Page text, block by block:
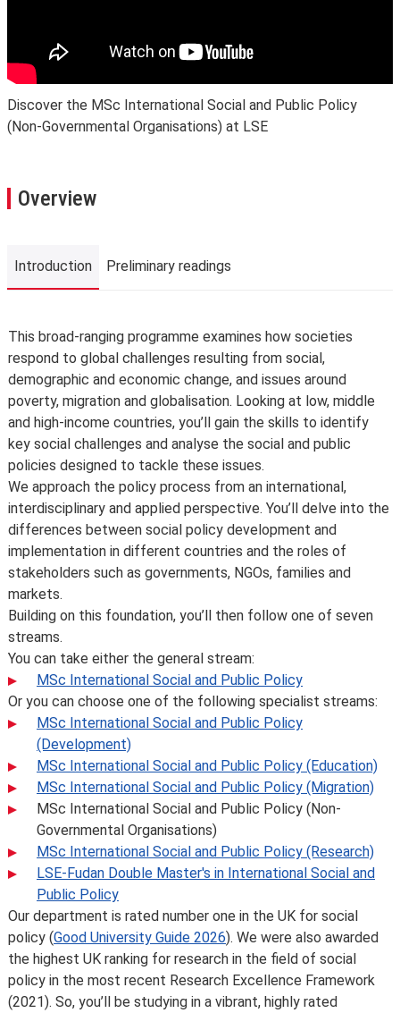
Discover the MSc International Social and Public Policy
(Non-Governmental Organisations) at LSE
Overview
Introduction Preliminary readings
Introduction
This broad-ranging programme examines how societies
respond to global challenges resulting from social,
demographic and economic change, and issues around
poverty, migration and globalisation. Looking at low, middle
and high-income countries, you’ll gain the skills to identify
key social challenges and analyse the social and public
policies designed to tackle these issues.
We approach the policy process from an international,
interdisciplinary and applied perspective. You’ll delve into the
differences between social policy development and
implementation in different countries and the roles of
stakeholders such as governments, NGOs, families and
markets.
Building on this foundation, you’ll then follow one of seven
streams.
You can take either the general stream:
MSc International Social and Public Policy
Or you can choose one of the following specialist streams:
MSc International Social and Public Policy
(Development)
MSc International Social and Public Policy (Education)
MSc International Social and Public Policy (Migration)
MSc International Social and Public Policy (Non-
Governmental Organisations)
MSc International Social and Public Policy (Research)
LSE-Fudan Double Master's in International Social and
Public Policy
Our department is rated number one in the UK for social
policy (Good University Guide 2026). We were also awarded
the highest UK ranking for research in the field of social
policy in the most recent Research Excellence Framework
(2021). So, you’ll be studying in a vibrant, highly rated